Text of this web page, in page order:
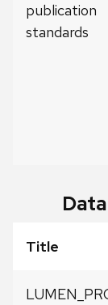
publication
standards
Title